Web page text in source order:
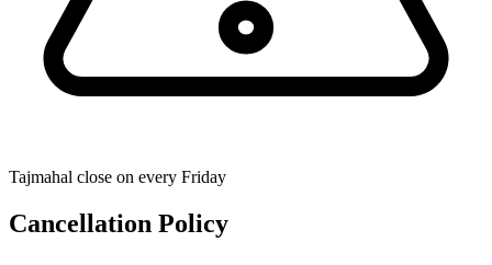
Tajmahal close on every Friday
Cancellation Policy